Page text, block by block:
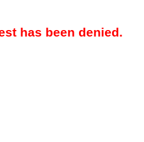
has been denied.